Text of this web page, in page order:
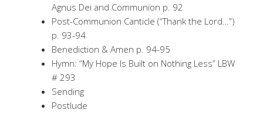
Agnus Dei and Communion p. 92
Post-Communion Canticle (“Thank the Lord…”)
p. 93-94
Benediction & Amen p. 94-95
Hymn: “My Hope Is Built on Nothing Less” LBW
# 293
Sending
Postlude